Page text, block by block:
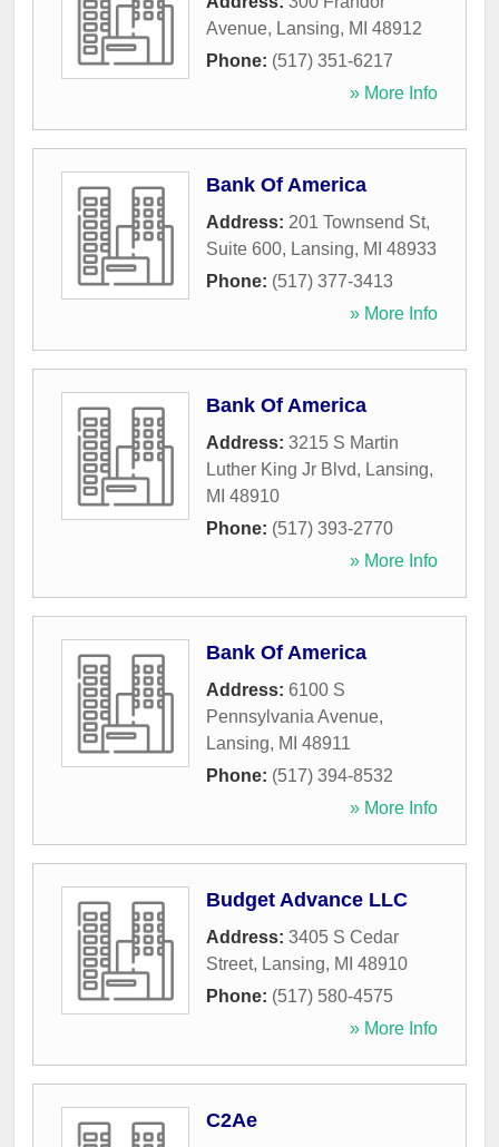
Avenue, Lansing, MI 48912
Phone: (517) 351-6217
» More Info
Bank Of America
Address: 201 Townsend St,
Suite 600, Lansing, MI 48933
Phone: (517) 377-3413
» More Info
Bank Of America
Address: 3215 S Martin
Luther King Jr Blvd, Lansing,
MI 48910
Phone: (517) 393-2770
» More Info
Bank Of America
Address: 6100 S
Pennsylvania Avenue,
Lansing, MI 48911
Phone: (517) 394-8532
» More Info
Budget Advance LLC
Address: 3405 S Cedar
Street, Lansing, MI 48910
Phone: (517) 580-4575
» More Info
C2Ae